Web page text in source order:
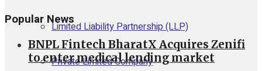
Limited Liability Partnership (LLP)
Private Limited Company
Popular News
BNPL Fintech BharatX Acquires Zenifi
to enter medical lending market